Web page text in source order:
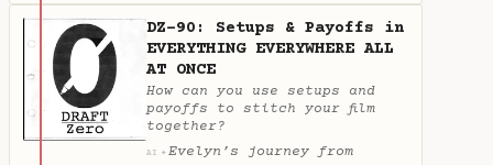
DZ-90: Setups & Payoffs in
EVERYTHING EVERYWHERE ALL
AT ONCE
How can you use setups and
payoffs to stitch your film
together?
AI ✦ Evelyn’s journey from